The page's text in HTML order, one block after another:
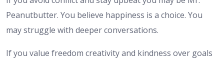
Peanutbutter. You believe happiness is a choice. You
may struggle with deeper conversations.
If you value freedom creativity and kindness over goals